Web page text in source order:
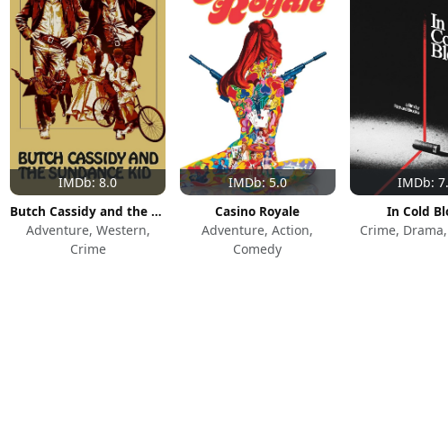
IMDb: 8.0
Butch Cassidy and the Sundance Kid
Adventure, Western,
Crime
IMDb: 5.0
Casino Royale
Adventure, Action,
Comedy
IMDb:
In Cold
Crime,